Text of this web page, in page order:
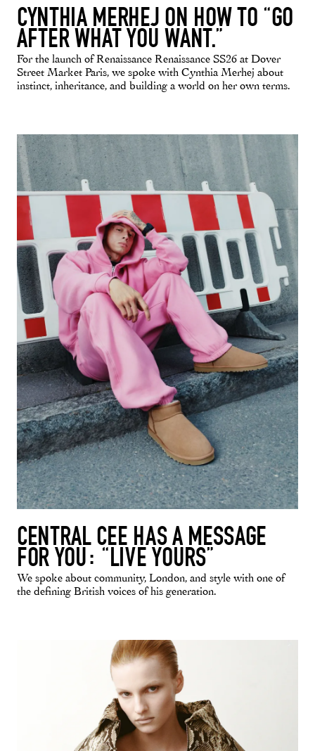
CYNTHIA MERHEJ ON HOW TO “GO
AFTER WHAT YOU WANT.”
For the launch of Renaissance Renaissance SS26 at Dover
Street Market Paris, we spoke with Cynthia Merhej about
instinct, inheritance, and building a world on her own terms.
CENTRAL CEE HAS A MESSAGE
FOR YOU: “LIVE YOURS”
We spoke about community, London, and style with one of
the defining British voices of his generation.